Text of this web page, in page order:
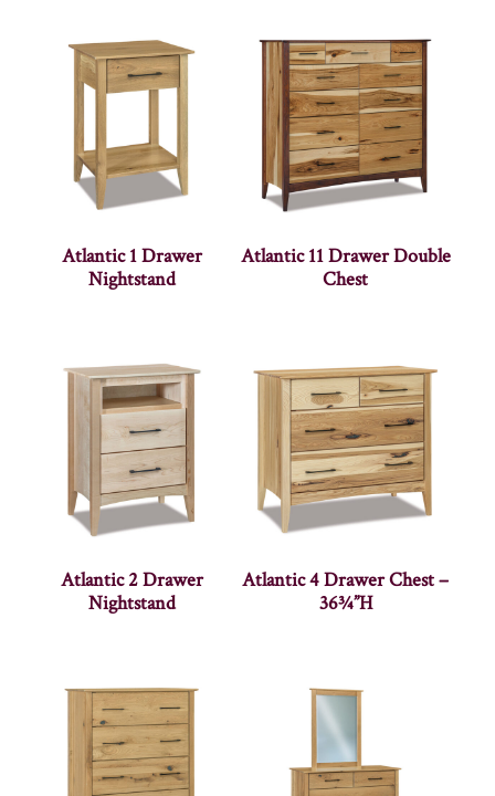
Atlantic 1 Drawer
Nightstand
Atlantic 11 Drawer Double
Chest
Atlantic 2 Drawer
Nightstand
Atlantic 4 Drawer Chest –
36¾”H